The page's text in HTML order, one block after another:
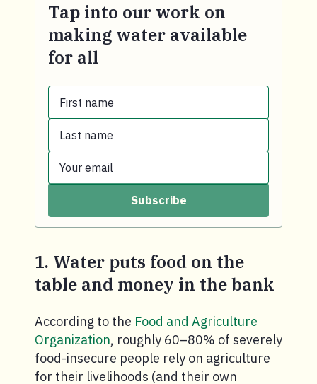
Tap into our work on
making water available
for all
First name
First name.
Last name
Last name.
Your email
Subscribe
1. Water puts food on the
table and money in the bank
According to the Food and Agriculture
Organization, roughly 60–80% of severely
food-insecure people rely on agriculture
for their livelihoods (and their own